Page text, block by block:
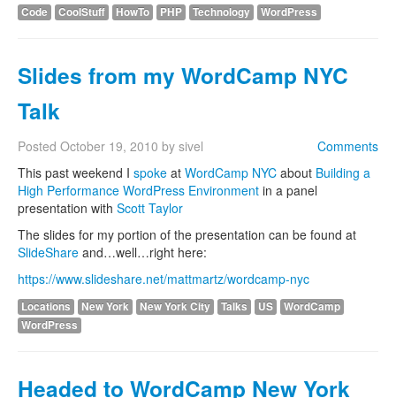
Code CoolStuff HowTo PHP Technology WordPress
Slides from my WordCamp NYC
Talk
Comments
Posted October 19, 2010 by sivel
This past weekend I spoke at WordCamp NYC about Building a
High Performance WordPress Environment in a panel
presentation with Scott Taylor
The slides for my portion of the presentation can be found at
SlideShare and…well…right here:
https://www.slideshare.net/mattmartz/wordcamp-nyc
Locations New York New York City Talks US
WordCamp
WordPress
Headed to WordCamp New York